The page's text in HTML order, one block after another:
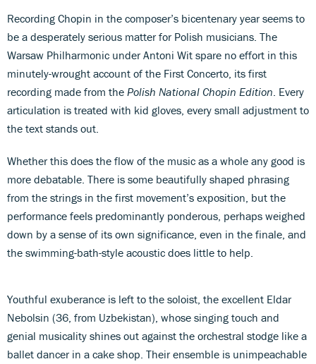
Recording Chopin in the composer’s bicentenary year seems to
be a desperately serious matter for Polish musicians. The
Warsaw Philharmonic under Antoni Wit spare no effort in this
minutely-wrought account of the First Concerto, its first
recording made from the Polish National Chopin Edition . Every
articulation is treated with kid gloves, every small adjustment to
the text stands out.
Whether this does the flow of the music as a whole any good is
more debatable. There is some beautifully shaped phrasing
from the strings in the first movement’s exposition, but the
performance feels predominantly ponderous, perhaps weighed
down by a sense of its own significance, even in the finale, and
the swimming-bath-style acoustic does little to help.
Youthful exuberance is left to the soloist, the excellent Eldar
Nebolsin (36, from Uzbekistan), whose singing touch and
genial musicality shines out against the orchestral stodge like a
ballet dancer in a cake shop. Their ensemble is unimpeachable